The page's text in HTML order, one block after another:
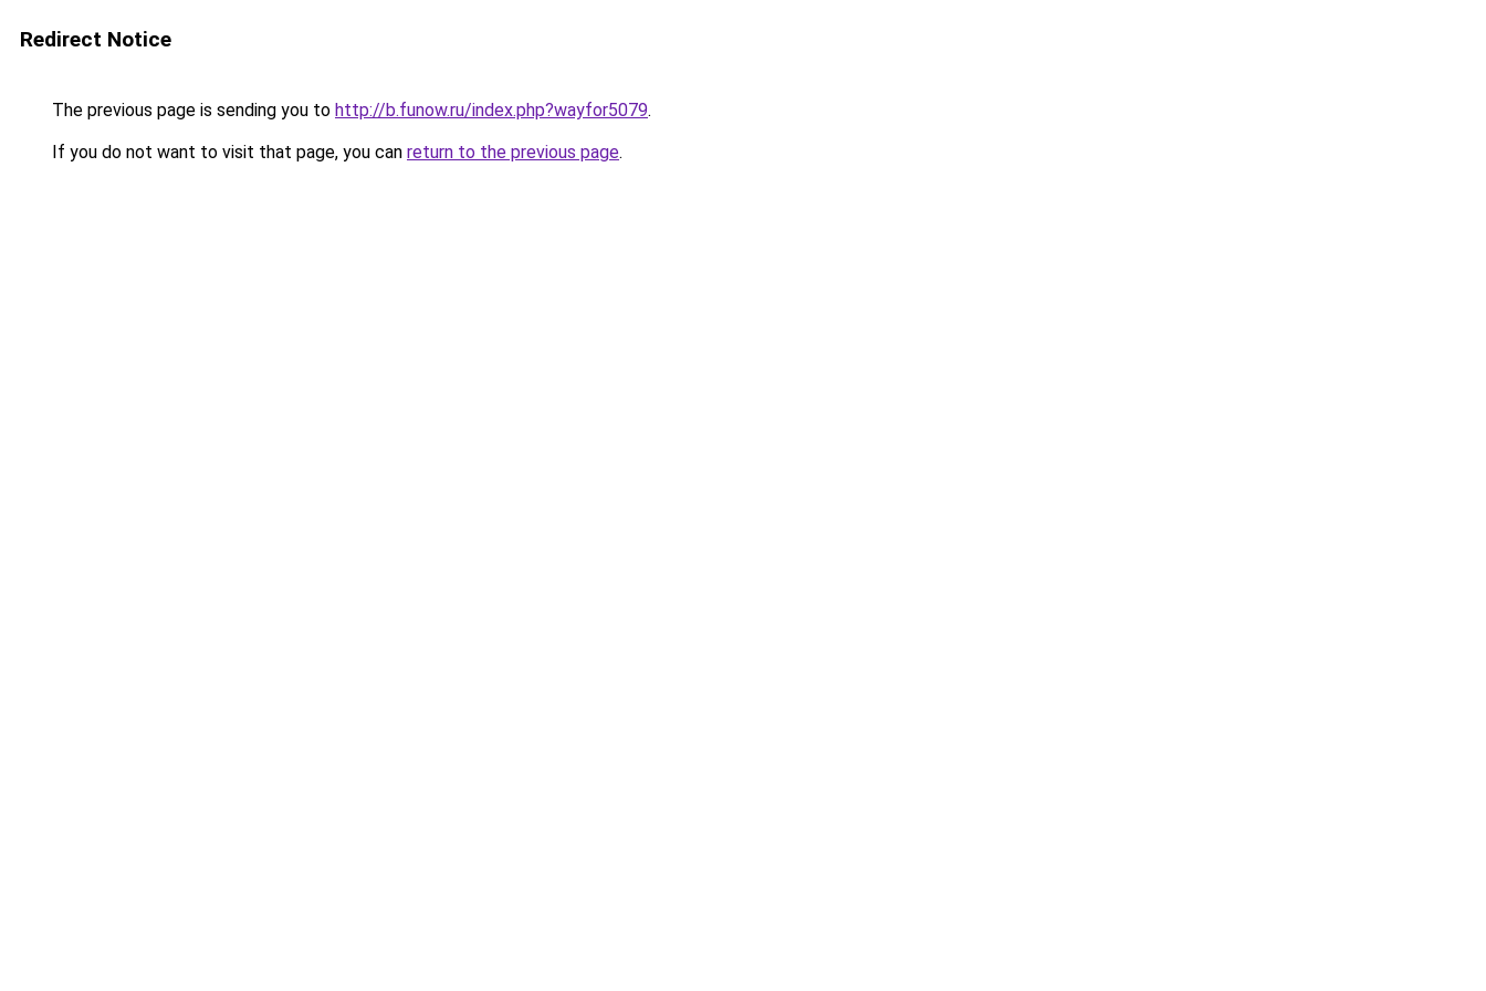
Redirect Notice
The previous page is sending you to http://b.funow.ru/index.php?wayfor5079.
If you do not want to visit that page, you can return to the previous page.